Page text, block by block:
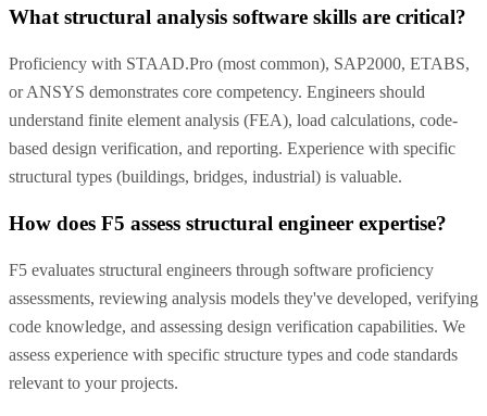
What structural analysis software skills are critical?
Proficiency with STAAD.Pro (most common), SAP2000, ETABS,
or ANSYS demonstrates core competency. Engineers should
understand finite element analysis (FEA), load calculations, code-
based design verification, and reporting. Experience with specific
structural types (buildings, bridges, industrial) is valuable.
How does F5 assess structural engineer expertise?
F5 evaluates structural engineers through software proficiency
assessments, reviewing analysis models they've developed, verifying
code knowledge, and assessing design verification capabilities. We
assess experience with specific structure types and code standards
relevant to your projects.